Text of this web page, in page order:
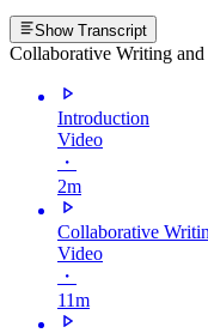
Show Transcript
Collaborative Writing
Introduction
Video
・
2m
Collaborative
Video
・
11m